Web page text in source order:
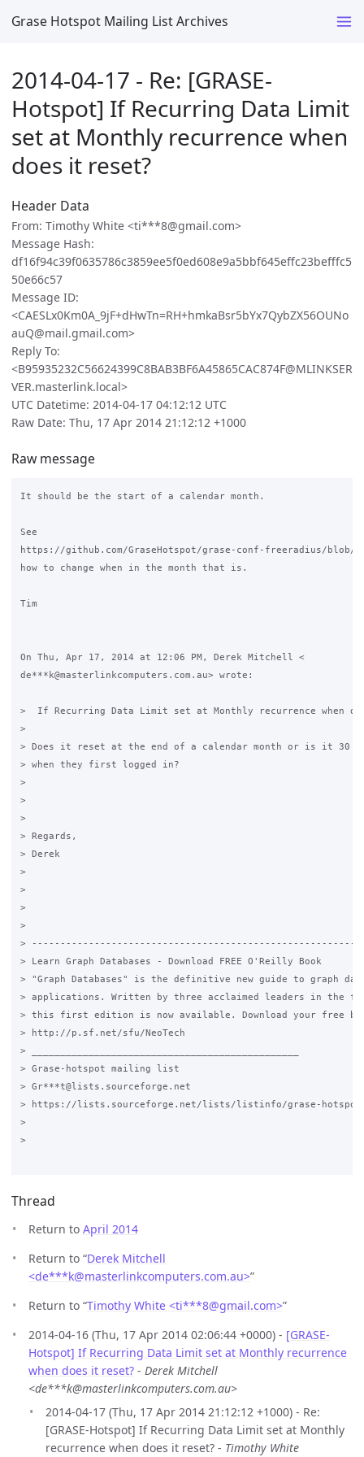
Grase Hotspot Mailing List Archives
2014-04-17 - Re: [GRASE-
Hotspot] If Recurring Data Limit
set at Monthly recurrence when
does it reset?
Header Data
From: Timothy White <ti***8@gmail.com>
Message Hash:
df16f94c39f0635786c3859ee5f0ed608e9a5bbf645effc23befffc5
50e66c57
Message ID:
<CAESLx0Km0A_9jF+dHwTn=RH+hmkaBsr5bYx7QybZX56OUNo
auQ@mail.gmail.com>
Reply To:
<B95935232C56624399C8BAB3BF6A45865CAC874F@MLINKSER
VER.masterlink.local>
UTC Datetime: 2014-04-17 04:12:12 UTC
Raw Date: Thu, 17 Apr 2014 21:12:12 +1000
Raw message
It should be the start of a calendar month.
See
https://github.com/GraseHotspot/grase-conf-freeradius/blob/
how to change when in the month that is.
Tim
On Thu, Apr 17, 2014 at 12:06 PM, Derek Mitchell <
de***k@masterlinkcomputers.com.au> wrote:
>  If Recurring Data Limit set at Monthly recurrence when
>
> Does it reset at the end of a calendar month or is it 30
> when they first logged in?
>
>
>
> Regards,
> Derek
>
>
>
>
>
> Learn Graph Databases - Download FREE O'Reilly Book
> "Graph Databases" is the definitive new guide to graph
> applications. Written by three acclaimed leaders in the
> this first edition is now available. Download your free
> http://p.sf.net/sfu/NeoTech
> _______________________________________________
> Grase-hotspot mailing list
> Gr***t@lists.sourceforge.net
> https://lists.sourceforge.net/lists/listinfo/grase-hotspot
>
>
Thread
Return to April 2014
Return to “Derek Mitchell
<de***k@masterlinkcomputers.com.au>”
Return to “Timothy White <ti***8@gmail.com>”
2014-04-16 (Thu, 17 Apr 2014 02:06:44 +0000) - [GRASE-
Hotspot] If Recurring Data Limit set at Monthly recurrence
when does it reset? - Derek Mitchell
<de***k@masterlinkcomputers.com.au>
2014-04-17 (Thu, 17 Apr 2014 21:12:12 +1000) - Re:
[GRASE-Hotspot] If Recurring Data Limit set at Monthly
recurrence when does it reset? - Timothy White